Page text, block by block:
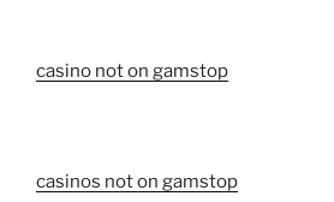
casino not on gamstop
casinos not on gamstop